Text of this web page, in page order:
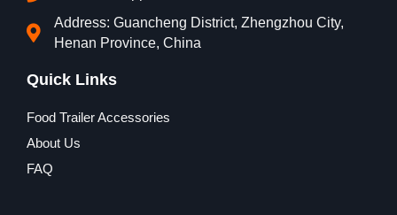
Address: Guancheng District, Zhengzhou City,
Henan Province, China
Quick Links
Food Trailer Accessories
About Us
FAQ